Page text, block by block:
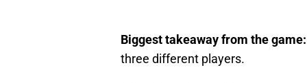
Biggest takeaway from the
three different players.